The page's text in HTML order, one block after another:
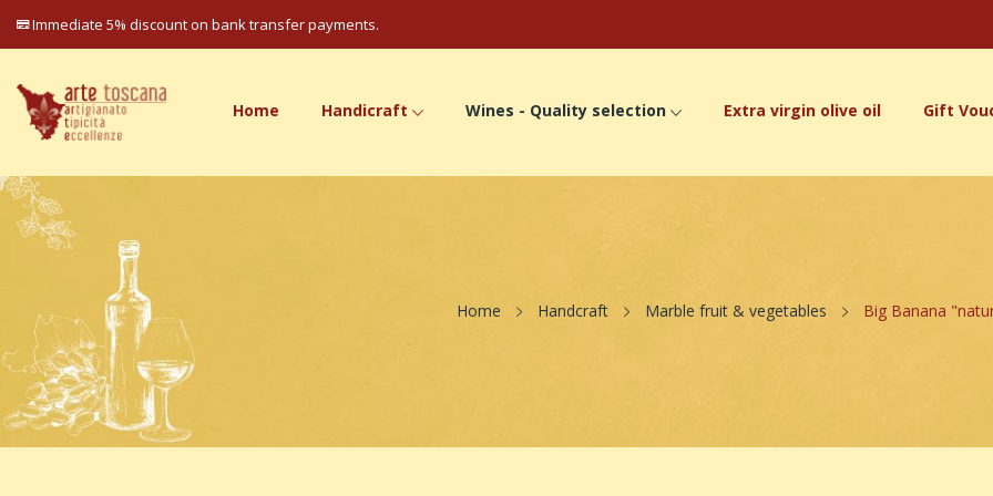
Immediate 5% discount on bank transfer payments.
Home Handicraft Wines - Quality selection Extra virgin olive oil Gift
Home Handcraft Marble fruit & vegetables Big Banana